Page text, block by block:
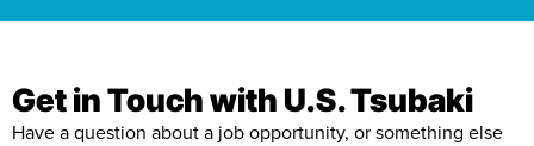
Our Benefits
Functions
Get in Touch with U.S. Tsubaki
Have a question about a job opportunity, or something else